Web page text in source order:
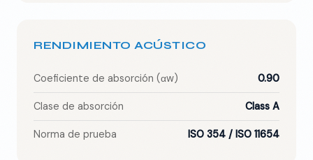
RENDIMIENTO ACÚSTICO
Coeficiente de absorción (αw) 0.90
Clase de absorción Class A
Norma de prueba ISO 354 / ISO 11654